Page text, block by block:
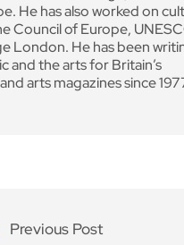
He has also worked on
Council of Europe,
London. He has been
and the arts for Britain’s
arts magazines since
Previous Post